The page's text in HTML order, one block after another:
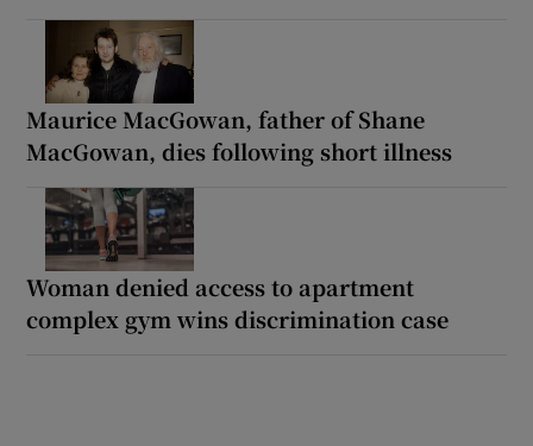
Maurice MacGowan, father of Shane
MacGowan, dies following short illness
Woman denied access to apartment
complex gym wins discrimination case